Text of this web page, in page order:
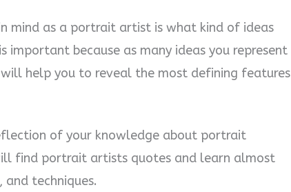
e
mind as a portrait artist is what kind of ideas
important because as many ideas you represent
help you to reveal the most defining features
of your knowledge about portrait
find portrait artists quotes and learn almost
techniques.